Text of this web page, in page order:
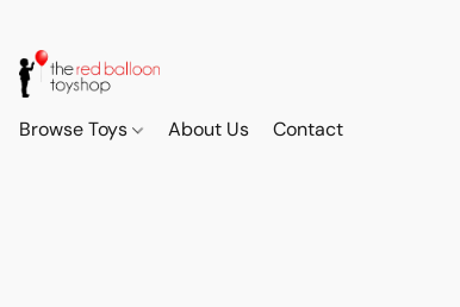
Browse Toys About Us Contact